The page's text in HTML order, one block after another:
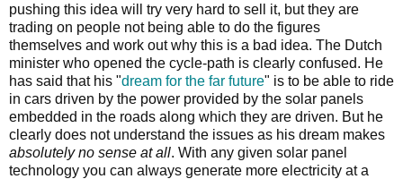
pushing this idea will try very hard to sell it, but they are
trading on people not being able to do the figures
themselves and work out why this is a bad idea. The Dutch
minister who opened the cycle-path is clearly confused. He
has said that his "dream for the far future" is to be able to ride
in cars driven by the power provided by the solar panels
embedded in the roads along which they are driven. But he
clearly does not understand the issues as his dream makes
absolutely no sense at all. With any given solar panel
technology you can always generate more electricity at a